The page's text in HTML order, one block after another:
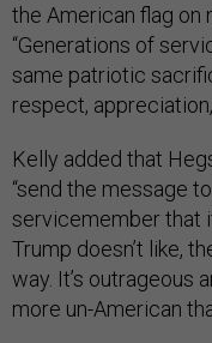
the American flag on
“Generations of
same patriotic
respect,
Kelly added that
“send the message
servicemember that
Trump doesn’t like,
way. It’s outrageous
more un-American